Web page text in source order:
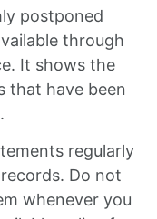
postponed
through
It shows the
that have been
regularly
Do not
whenever you